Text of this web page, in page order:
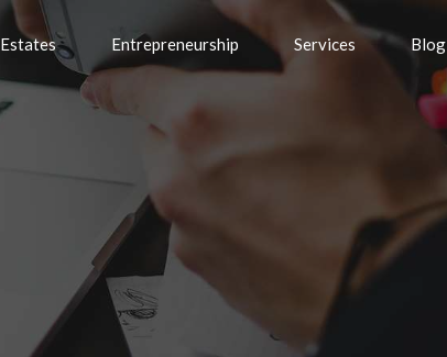
Estates Entrepreneurship Services Blog